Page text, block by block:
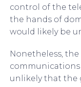
control of the
the hands of
would likely be
Nonetheless,
unlikely that the